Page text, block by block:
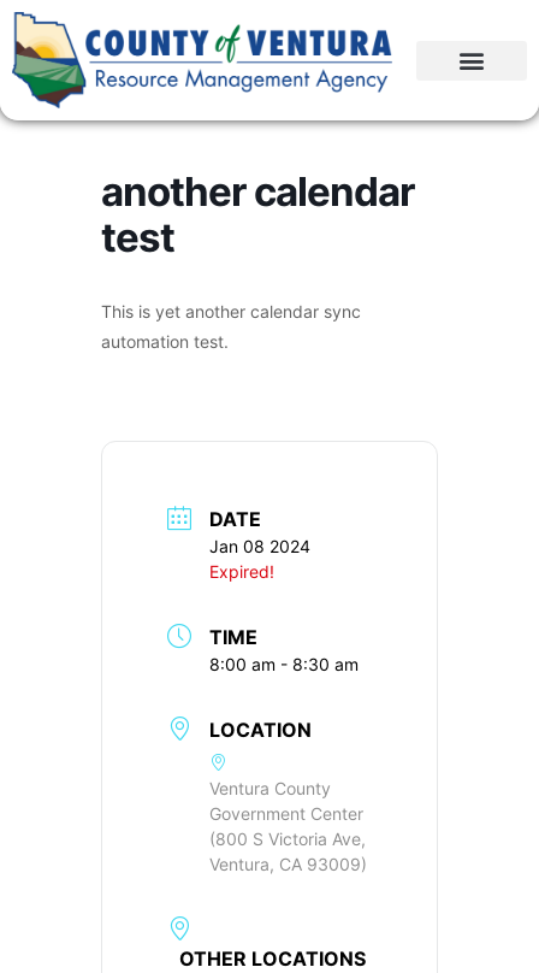
another calendar
test
This is yet another calendar sync
automation test.
DATE
Jan 08 2024
Expired!
TIME
8:00 am - 8:30 am
LOCATION
Ventura County
Government Center
(800 S Victoria Ave,
Ventura, CA 93009)
OTHER LOCATIONS